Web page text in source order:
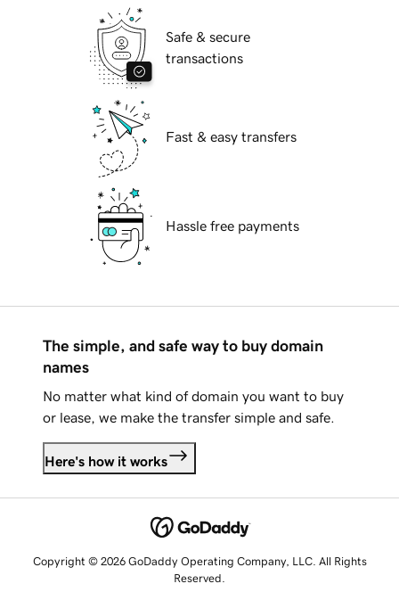
Safe & secure
transactions
Fast & easy transfers
Hassle free payments
The simple, and safe way to buy domain
names
No matter what kind of domain you want to buy
or lease, we make the transfer simple and safe.
Here's how it works
Copyright © 2026 GoDaddy Operating Company, LLC. All Rights
Reserved.